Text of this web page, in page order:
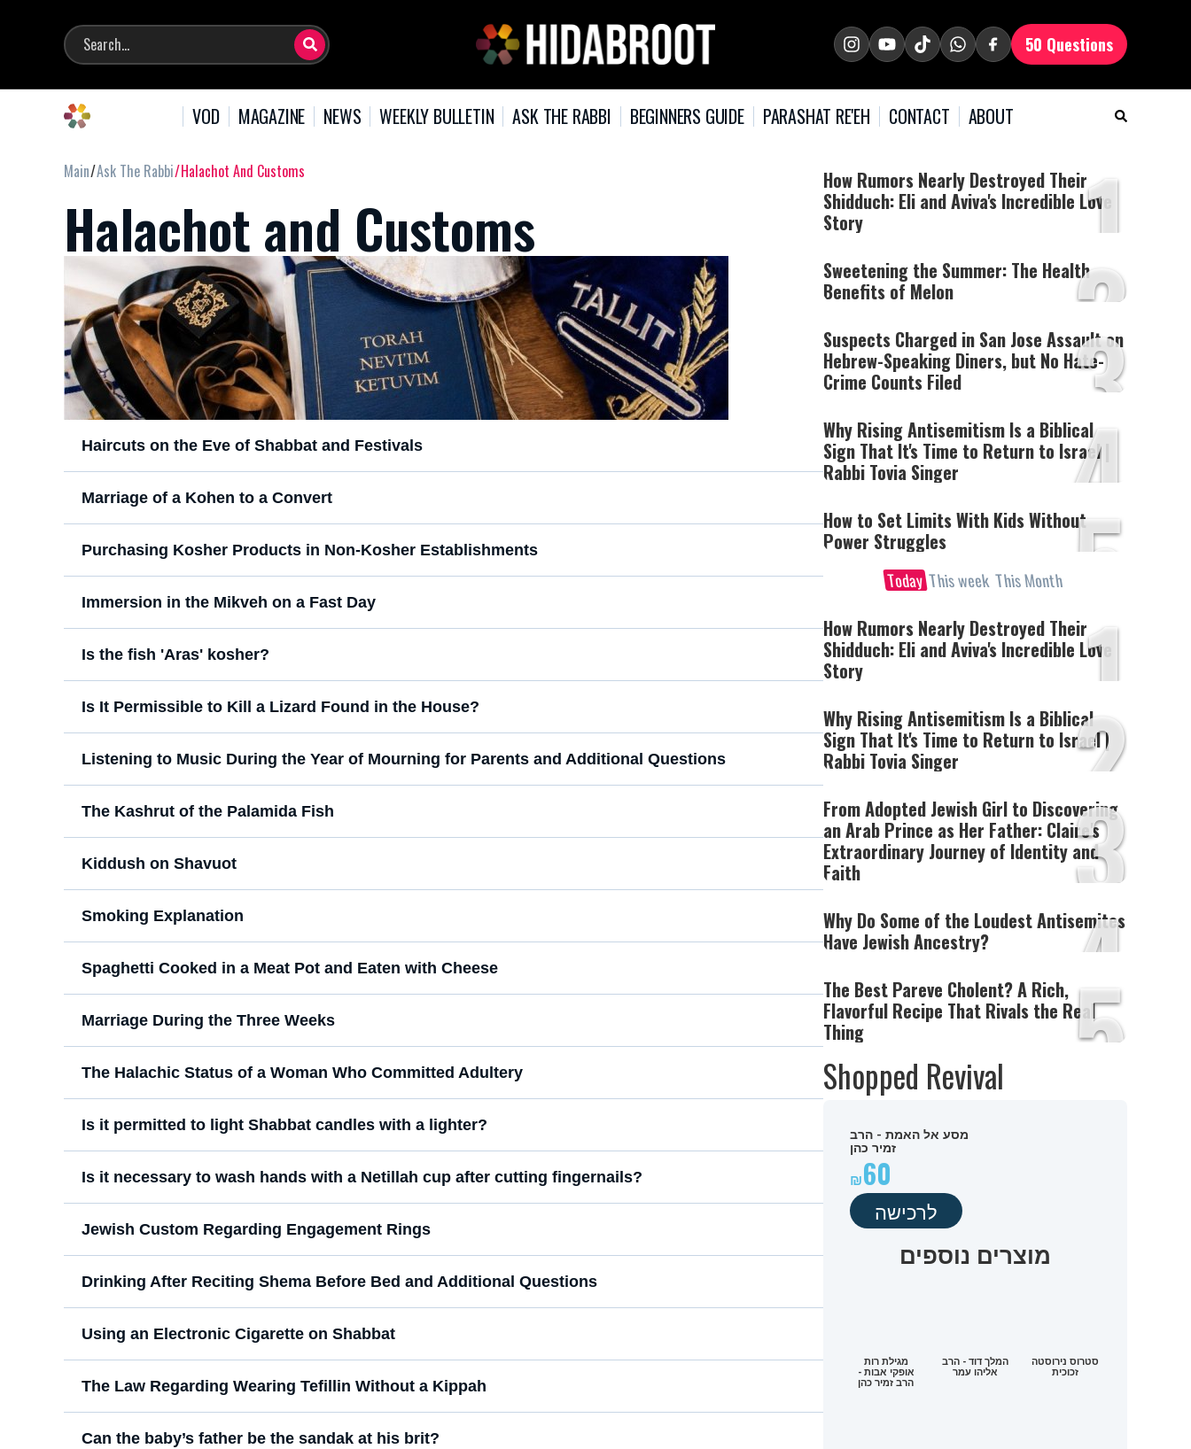
50 Questions
VOD MAGAZINE NEWS WEEKLY BULLETIN ASK THE RABBI BEGINNERS GUIDE PARASHAT RE'EH CONTACT ABOUT
Main Ask The Rabbi Halachot And Customs
Halachot and Customs
Haircuts on the Eve of Shabbat and Festivals
Marriage of a Kohen to a Convert
Purchasing Kosher Products in Non-Kosher Establishments
Immersion in the Mikveh on a Fast Day
Is the fish 'Aras' kosher?
Is It Permissible to Kill a Lizard Found in the House?
Listening to Music During the Year of Mourning for Parents and Additional Questions
The Kashrut of the Palamida Fish
Kiddush on Shavuot
Smoking Explanation
Spaghetti Cooked in a Meat Pot and Eaten with Cheese
Marriage During the Three Weeks
The Halachic Status of a Woman Who Committed Adultery
Is it permitted to light Shabbat candles with a lighter?
Is it necessary to wash hands with a Netillah cup after cutting fingernails?
Jewish Custom Regarding Engagement Rings
Drinking After Reciting Shema Before Bed and Additional Questions
Using an Electronic Cigarette on Shabbat
The Law Regarding Wearing Tefillin Without a Kippah
Can the baby’s father be the sandak at his brit?
1
How Rumors Nearly Destroyed Their
Shidduch: Eli and Aviva's Incredible Love
Story
2
Sweetening the Summer: The Health
Benefits of Melon
3
Suspects Charged in San Jose Assault on
Hebrew-Speaking Diners, but No Hate-
Crime Counts Filed
4
Why Rising Antisemitism Is a Biblical
Sign That It's Time to Return to Israel |
Rabbi Tovia Singer
5
How to Set Limits With Kids Without
Power Struggles
Today This week This Month
1
How Rumors Nearly Destroyed Their
Shidduch: Eli and Aviva's Incredible Love
Story
2
Why Rising Antisemitism Is a Biblical
Sign That It's Time to Return to Israel |
Rabbi Tovia Singer
3
From Adopted Jewish Girl to Discovering
an Arab Prince as Her Father: Claire's
Extraordinary Journey of Identity and
Faith
4
Why Do Some of the Loudest Antisemites
Have Jewish Ancestry?
5
The Best Pareve Cholent? A Rich,
Flavorful Recipe That Rivals the Real
Thing
Shopped Revival
מסע אל האמת - הרב
זמיר כהן
60
לרכישה
מוצרים נוספים
מגילת רות
אופקי אבות -
הרב זמיר כהן
המלך דוד - הרב
אליהו עמר
סטרוס נירוסטה
זכוכית